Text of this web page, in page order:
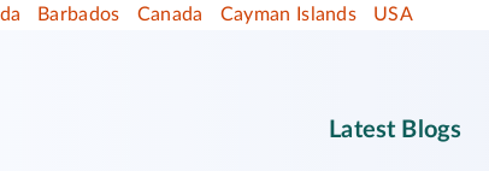
Barbados Canada Cayman Islands USA
Latest Blogs